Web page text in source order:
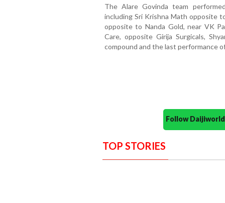
The Alare Govinda team
including Sri Krishna Math opposite
opposite to Nanda Gold, near VK
Care, opposite Girija Surgicals,
compound and the last performance
Follow
TOP STORIES